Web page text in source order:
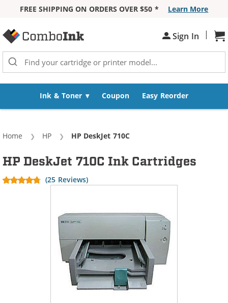
FREE SHIPPING ON ORDERS OVER $50 *
Learn More
Sign In |
Ink & Toner Coupon Easy Reorder
Home HP Current:
HP DeskJet 710C
HP DeskJet 710C Ink Cartridges
(25 Reviews)